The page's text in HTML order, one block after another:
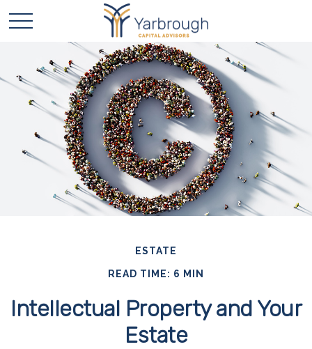
ESTATE
READ TIME: 6 MIN
Intellectual Property and Your
Estate